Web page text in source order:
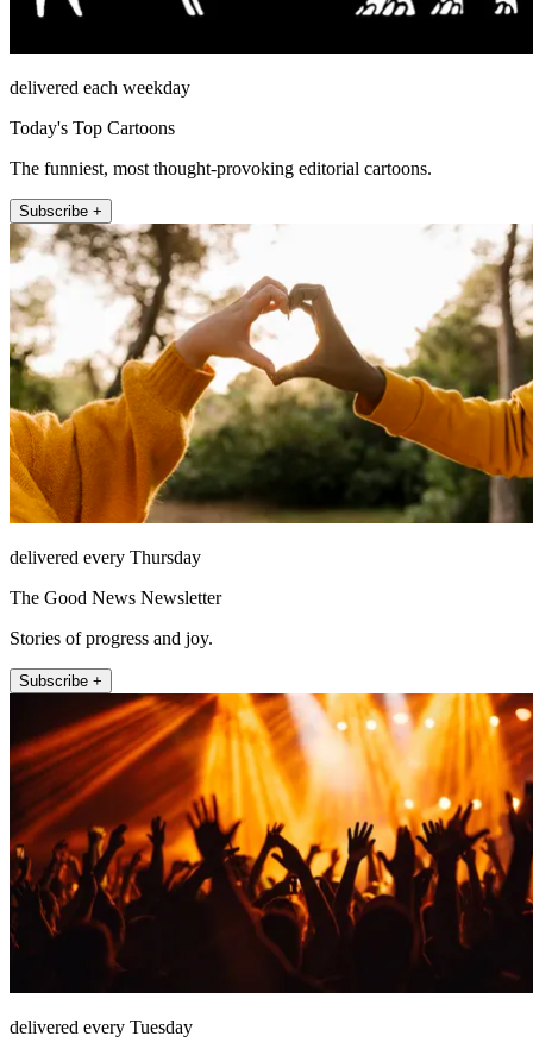
delivered each weekday
Today's Top Cartoons
The funniest, most thought-provoking editorial cartoons.
Subscribe +
delivered every Thursday
The Good News Newsletter
Stories of progress and joy.
Subscribe +
delivered every Tuesday